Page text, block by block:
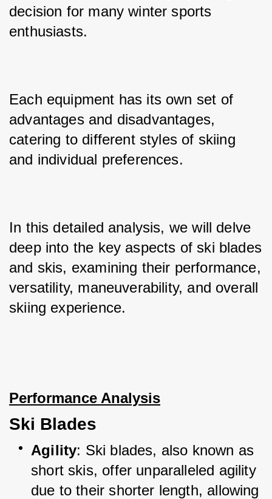
decision for many winter sports
enthusiasts.
Each equipment has its own set of
advantages and disadvantages,
catering to different styles of skiing
and individual preferences.
In this detailed analysis, we will delve
deep into the key aspects of ski blades
and skis, examining their performance,
versatility, maneuverability, and overall
skiing experience.
Performance Analysis
Ski Blades
Agility: Ski blades, also known as
short skis, offer unparalleled agility
due to their shorter length, allowing